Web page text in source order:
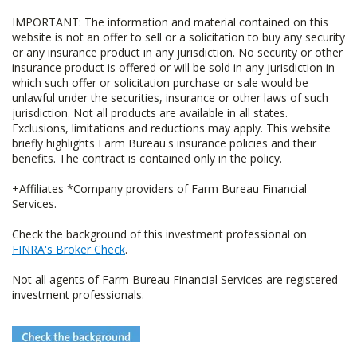
IMPORTANT: The information and material contained on this
website is not an offer to sell or a solicitation to buy any security
or any insurance product in any jurisdiction. No security or other
insurance product is offered or will be sold in any jurisdiction in
which such offer or solicitation purchase or sale would be
unlawful under the securities, insurance or other laws of such
jurisdiction. Not all products are available in all states.
Exclusions, limitations and reductions may apply. This website
briefly highlights Farm Bureau's insurance policies and their
benefits. The contract is contained only in the policy.
+Affiliates *Company providers of Farm Bureau Financial
Services.
Check the background of this investment professional on
FINRA's Broker Check.
Not all agents of Farm Bureau Financial Services are registered
investment professionals.